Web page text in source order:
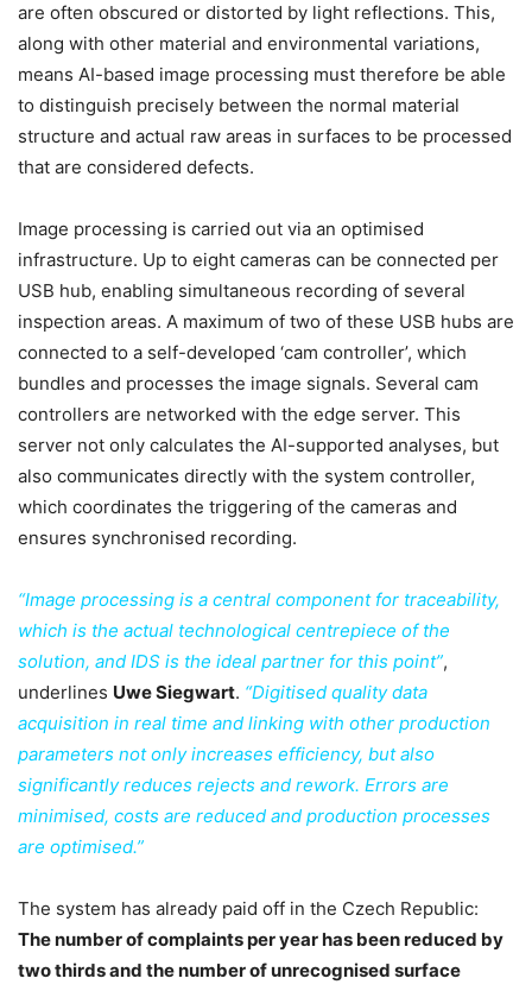
are often obscured or distorted by light reflections. This,
along with other material and environmental variations,
means AI-based image processing must therefore be able
to distinguish precisely between the normal material
structure and actual raw areas in surfaces to be processed
that are considered defects.
Image processing is carried out via an optimised
infrastructure. Up to eight cameras can be connected per
USB hub, enabling simultaneous recording of several
inspection areas. A maximum of two of these USB hubs are
connected to a self-developed ‘cam controller’, which
bundles and processes the image signals. Several cam
controllers are networked with the edge server. This
server not only calculates the AI-supported analyses, but
also communicates directly with the system controller,
which coordinates the triggering of the cameras and
ensures synchronised recording.
“Image processing is a central component for traceability,
which is the actual technological centrepiece of the
solution, and IDS is the ideal partner for this point”,
underlines Uwe Siegwart. “Digitised quality data
acquisition in real time and linking with other production
parameters not only increases efficiency, but also
significantly reduces rejects and rework. Errors are
minimised, costs are reduced and production processes
are optimised.”
The system has already paid off in the Czech Republic:
The number of complaints per year has been reduced by
two thirds and the number of unrecognised surface